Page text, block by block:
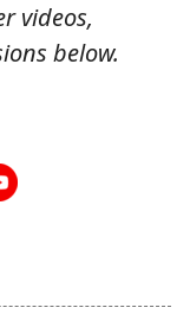
videos,
below.